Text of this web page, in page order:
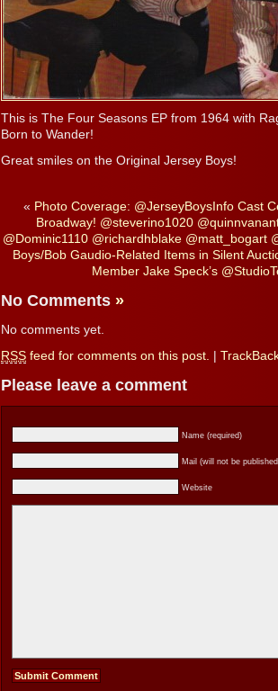
This is The Four Seasons EP from 1964 with
Born to Wander!
Great smiles on the Original Jersey Boys!
« Photo Coverage: @JerseyBoysInfo Cast
Broadway! @steverino1020
@Dominic1110 @richardhblake @matt_bogart
Boys/Bob Gaudio-Related Items in Silent
Member Jake Speck’s
No Comments »
No comments yet.
RSS feed for comments on this post.
Please leave a comment
Name (required)
Mail (will not be
Website